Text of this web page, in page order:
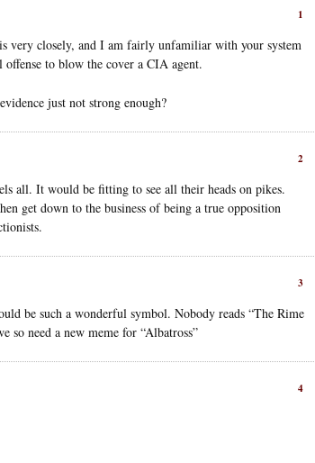
1
very closely, and I am fairly unfamiliar with your system
to blow the cover a CIA agent.
just not strong enough?
2
all. It would be fitting to see all their heads on pikes.
get down to the business of being a true opposition
3
be such a wonderful symbol. Nobody reads “The Rime
so need a new meme for “Albatross”
4